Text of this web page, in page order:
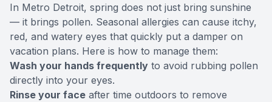
In Metro Detroit, spring does not just bring sunshine
— it brings pollen. Seasonal allergies can cause itchy,
red, and watery eyes that quickly put a damper on
vacation plans. Here is how to manage them:
Wash your hands frequently to avoid rubbing pollen
directly into your eyes.
Rinse your face after time outdoors to remove